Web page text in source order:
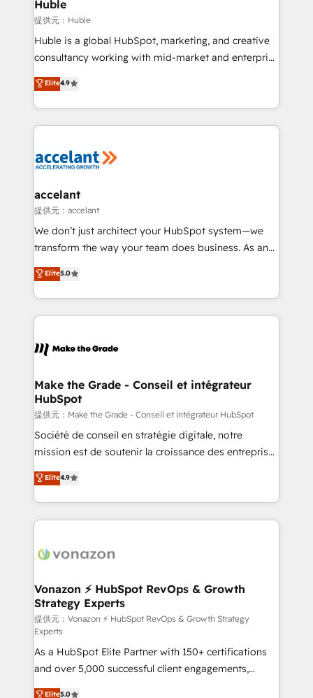
of your tech stack, syncing... 🛍️ Shopify or
WooCommerce 💲 Stripe or Paypal 💰 Sage or
Netsuite 🤖 Google or Microsoft ✍️ DocuSign or
the rare Advanced "Custom Integrations"
Accreditation, securely sync data across... 🔄 any
new HubSpot portal with Advanced Website and
CRM Migrations using our in-house "HubScrub" Tool.
Huble
提供元：Huble
Huble is a global HubSpot, marketing, and creative
consultancy working with mid-market and enterprise
businesses. We go beyond implementation, shaping
the strategy, processes, and teams that turn
HubSpot into a genuine growth engine. Named
HubSpot's Global Partner of the Year in 2024,
worldwide, and with over 15 years in the ecosystem,
One company, one operating model, delivering
across offices and consulting teams in the UK, USA,
Canada, Germany, France, Belgium, Singapore, and
South Africa. Certified compliant with ISO/IEC
international offices and 175+ employees.
Elite4.9
accelant
提供元：accelant
We don’t just architect your HubSpot system—we
transform the way your team does business. As an
Elite HubSpot Solutions Partner, we specialize in
creating tailored, end-to-end CRM solutions that
accelerate growth, improve operational efficiency,
and ensure faster time to value on HubSpot. What
day one, our team takes the time to deeply
strategies that deliver impactful results. Our mission
is to empower you to unlock HubSpot’s full potential
—faster. Through expert training, unmatched
responsiveness, and ongoing support, we equip
your team to adopt new systems with confidence
customer engagement.
Elite5.0
Make the Grade - Conseil et intégrateur
HubSpot
提供元：Make the Grade - Conseil et intégrateur HubSpot
Société de conseil en stratégie digitale, notre
mission est de soutenir la croissance des entreprises
B2B à travers l’acquisition de nouveaux clients,
l'intégration CRM et le développement des revenus
auprès de vos comptes existants. En France et à
l'international, nous travaillons avec des ETI
delà d’une simple transformation digitale et des
➤ L’intégration de CRM et de méthodologie RevOps
pour aligner les équipes marketing, commerciales et
support client (data migration, synchronisation API,
audit et maintenance) ➤ La création de sites internet
de conversion qui transforment les visiteurs en
opportunités d'affaires ➤ La mise en place de
stratégies d'acquisition marketing (SEO, SEA,
Elite4.9
Vonazon ⚡ HubSpot RevOps & Growth
Strategy Experts
提供元：Vonazon ⚡ HubSpot RevOps & Growth Strategy
Experts
As a HubSpot Elite Partner with 150+ certifications
and over 5,000 successful client engagements,
Vonazon turns marketing complexity into
Elite5.0